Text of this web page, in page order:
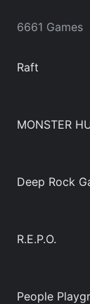
6661 Games
Raft
MONSTER
Deep Rock
R.E.P.O.
People